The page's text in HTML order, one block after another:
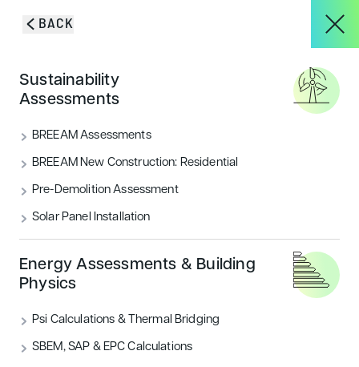
About
Services
BACK
Sustainability
Assessments
BREEAM Assessments
BREEAM New Construction: Residential
Pre-Demolition Assessment
Solar Panel Installation
Energy Assessments & Building
Physics
Psi Calculations & Thermal Bridging
SBEM, SAP & EPC Calculations
Projects
Blog & Insights
CONTACT
THE TOP 5 MISTAKES THAT COULD DELAY
BREEAM PROJECTS
Blog & Insights
VIEW ALL ACOUSTICS
LANDSCAPE & ECOLOGY